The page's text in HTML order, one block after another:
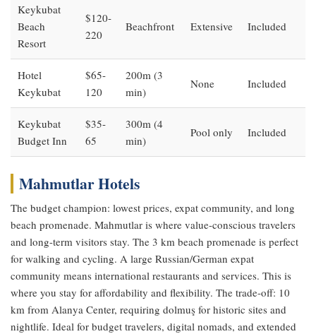
Keykubat
Beach
Resort
$120-
220
Beachfront Extensive Included
Hotel
Keykubat
$65-
120
200m (3
min)
None Included
Keykubat
Budget Inn
$35-
65
300m (4
min)
Pool only Included
Mahmutlar Hotels
The budget champion: lowest prices, expat community, and long
beach promenade. Mahmutlar is where value-conscious travelers
and long-term visitors stay. The 3 km beach promenade is perfect
for walking and cycling. A large Russian/German expat
community means international restaurants and services. This is
where you stay for affordability and flexibility. The trade-off: 10
km from Alanya Center, requiring dolmuş for historic sites and
nightlife. Ideal for budget travelers, digital nomads, and extended